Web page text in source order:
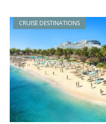
CRUISE DESTINATIONS